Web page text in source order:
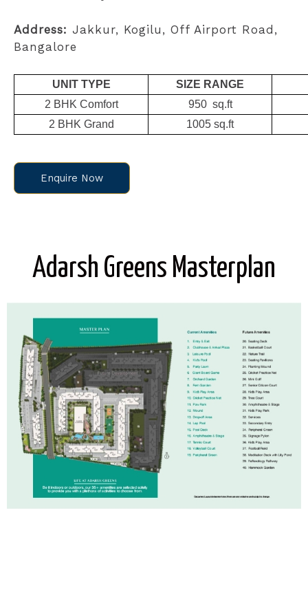
Address: Jakkur, Kogilu, Off Airport Road,
Bangalore
UNIT TYPE
SIZE RANGE
2 BHK Comfort
950 sq.ft
2 BHK Grand
1005 sq.ft
Enquire Now
Adarsh Greens Masterplan